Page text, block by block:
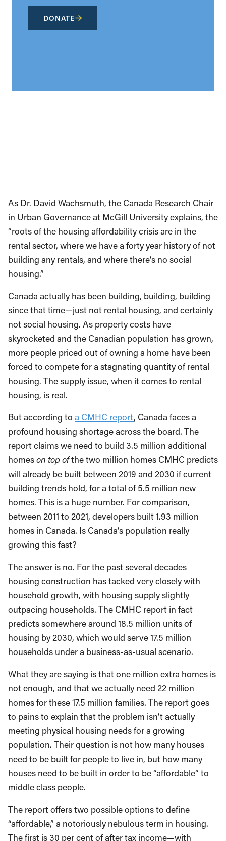
DONATE
As Dr. David Wachsmuth, the Canada Research Chair
in Urban Governance at McGill University explains, the
“roots of the housing affordability crisis are in the
rental sector, where we have a forty year history of not
building any rentals, and where there’s no social
housing.”
Canada actually has been building, building, building
since that time—just not rental housing, and certainly
not social housing. As property costs have
skyrocketed and the Canadian population has grown,
more people priced out of owning a home have been
forced to compete for a stagnating quantity of rental
housing. The supply issue, when it comes to rental
housing, is real.
But according to a CMHC report, Canada faces a
profound housing shortage across the board. The
report claims we need to build 3.5 million additional
homeson top ofthe two million homes CMHC predicts
will already be built between 2019 and 2030 if current
building trends hold, for a total of 5.5 million new
homes. This is a huge number. For comparison,
between 2011 to 2021, developers built 1.93 million
homes in Canada. Is Canada’s population really
growing this fast?
The answer is no. For the past several decades
housing construction has tacked very closely with
household growth, with housing supply slightly
outpacing households. The CMHC report in fact
predicts somewhere around 18.5 million units of
housing by 2030, which would serve 17.5 million
households under a business-as-usual scenario.
What they are saying is that one million extra homes is
not enough, and that we actually need 22 million
homes for these 17.5 million families. The report goes
to pains to explain that the problem isn’t actually
meeting physical housing needs for a growing
population. Their question is not how many houses
need to be built for people to live in, but how many
houses need to be built in order to be “affordable” to
middle class people.
The report offers two possible options to define
“affordable,” a notoriously nebulous term in housing.
The first is 30 per cent of after tax income—with